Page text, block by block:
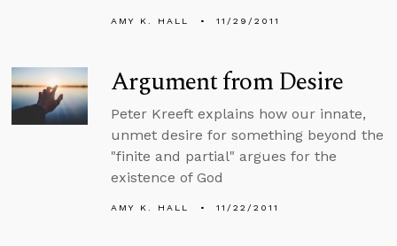
AMY K. HALL 11/29/2011
Argument from Desire
Peter Kreeft explains how our innate,
unmet desire for something beyond the
"finite and partial" argues for the
existence of God
AMY K. HALL 11/22/2011